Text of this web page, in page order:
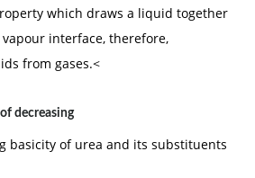
which draws a liquid together
interface, therefore,
from gases.<
decreasing
basicity of urea and its substituents